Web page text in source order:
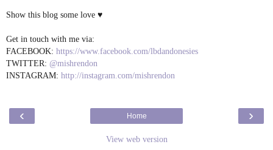
Show this blog some love ♥
Get in touch with me via:
FACEBOOK: https://www.facebook.com/lbdandonesies
TWITTER: @mishrendon
INSTAGRAM: http://instagram.com/mishrendon
‹ ›
Home
View web version